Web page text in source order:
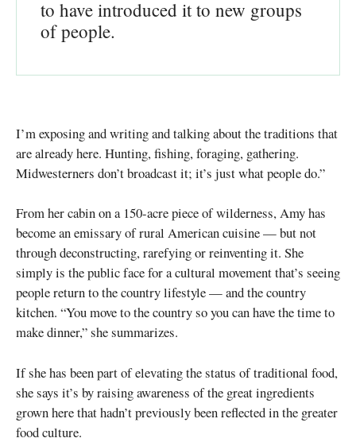
to have introduced it to new groups
of people.
I’m exposing and writing and talking about the traditions that
are already here. Hunting, fishing, foraging, gathering.
Midwesterners don’t broadcast it; it’s just what people do.”
From her cabin on a 150-acre piece of wilderness, Amy has
become an emissary of rural American cuisine — but not
through deconstructing, rarefying or reinventing it. She
simply is the public face for a cultural movement that’s seeing
people return to the country lifestyle — and the country
kitchen. “You move to the country so you can have the time to
make dinner,” she summarizes.
If she has been part of elevating the status of traditional food,
she says it’s by raising awareness of the great ingredients
grown here that hadn’t previously been reflected in the greater
food culture.